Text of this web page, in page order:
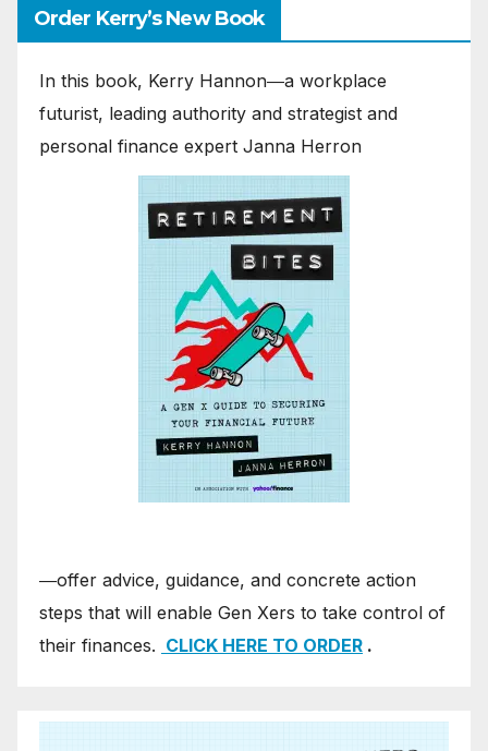
Order Kerry’s New Book
In this book, Kerry Hannon―a workplace
futurist, leading authority and strategist and
personal finance expert Janna Herron
―offer advice, guidance, and concrete action
steps that will enable Gen Xers to take control of
their finances. CLICK HERE TO ORDER .